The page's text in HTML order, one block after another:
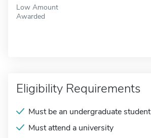
Low Amount
Awarded
Eligibility Requirements
Must be an undergraduate student
Must attend a university